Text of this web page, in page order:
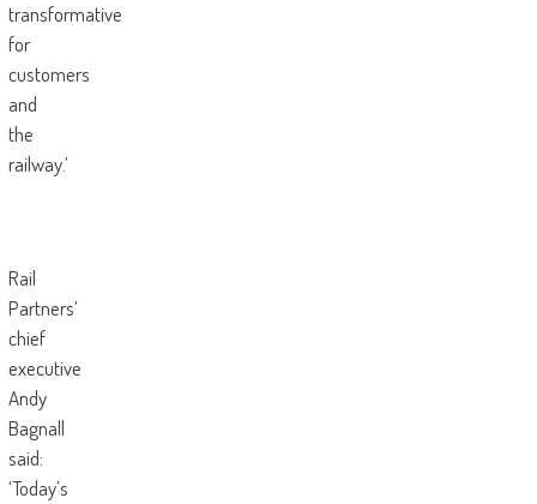
transformative
for
customers
and
the
railway.’
Rail
Partners’
chief
executive
Andy
Bagnall
said:
‘Today’s